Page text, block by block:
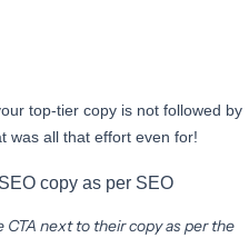
top-tier copy is not followed by
was all that effort even for!
next to their copy as per the